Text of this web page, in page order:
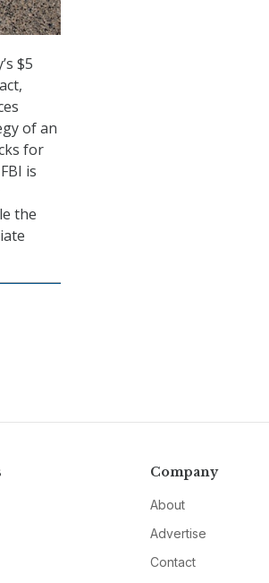
$5
of an
for
is
the
Company
About
Advertise
Contact